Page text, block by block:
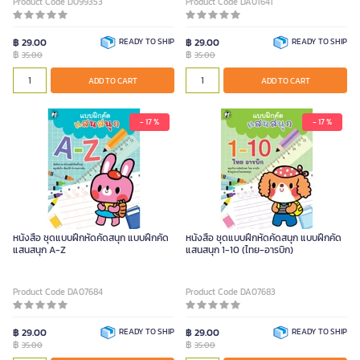
฿ 29.00
฿ 35.00
READY TO SHIP
ADD TO CART
฿ 29.00
฿ 35.00
READY TO SHIP
ADD TO CART
- 17 %
หนังสือ ชุดแบบฝึกหัดคัดสนุก แบบฝึกคัด
แสนสนุก A-Z
Product Code DA07684
฿ 29.00
฿ 35.00
READY TO SHIP
- 17 %
หนังสือ ชุดแบบฝึกหัดคัดสนุก แบบฝึกคัด
แสนสนุก 1-10 (ไทย-อารบิก)
Product Code DA07683
฿ 29.00
฿ 35.00
READY TO SHIP